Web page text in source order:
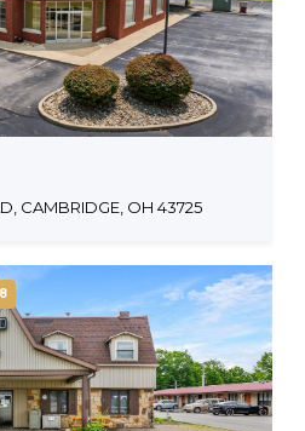
CAMBRIDGE, OH 43725